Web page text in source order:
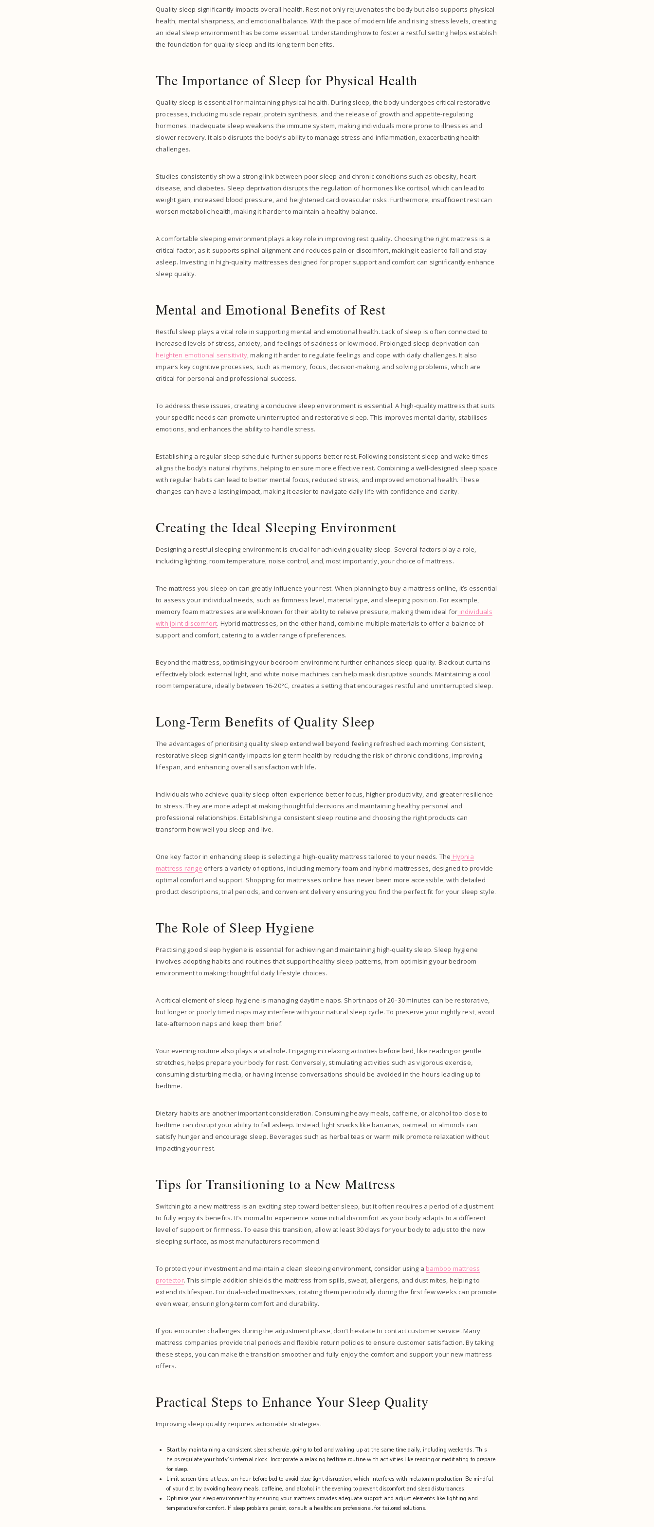
Quality sleep significantly impacts overall health. Rest not only rejuvenates the body but also supports physical
health, mental sharpness, and emotional balance. With the pace of modern life and rising stress levels, creating
an ideal sleep environment has become essential. Understanding how to foster a restful setting helps establish
the foundation for quality sleep and its long-term benefits.
The Importance of Sleep for Physical Health
Quality sleep is essential for maintaining physical health. During sleep, the body undergoes critical restorative
processes, including muscle repair, protein synthesis, and the release of growth and appetite-regulating
hormones. Inadequate sleep weakens the immune system, making individuals more prone to illnesses and
slower recovery. It also disrupts the body’s ability to manage stress and inflammation, exacerbating health
challenges.
Studies consistently show a strong link between poor sleep and chronic conditions such as obesity, heart
disease, and diabetes. Sleep deprivation disrupts the regulation of hormones like cortisol, which can lead to
weight gain, increased blood pressure, and heightened cardiovascular risks. Furthermore, insufficient rest can
worsen metabolic health, making it harder to maintain a healthy balance.
A comfortable sleeping environment plays a key role in improving rest quality. Choosing the right mattress is a
critical factor, as it supports spinal alignment and reduces pain or discomfort, making it easier to fall and stay
asleep. Investing in high-quality mattresses designed for proper support and comfort can significantly enhance
sleep quality.
Mental and Emotional Benefits of Rest
Restful sleep plays a vital role in supporting mental and emotional health. Lack of sleep is often connected to
increased levels of stress, anxiety, and feelings of sadness or low mood. Prolonged sleep deprivation can
heighten emotional sensitivity, making it harder to regulate feelings and cope with daily challenges. It also
impairs key cognitive processes, such as memory, focus, decision-making, and solving problems, which are
critical for personal and professional success.
To address these issues, creating a conducive sleep environment is essential. A high-quality mattress that suits
your specific needs can promote uninterrupted and restorative sleep. This improves mental clarity, stabilises
emotions, and enhances the ability to handle stress.
Establishing a regular sleep schedule further supports better rest. Following consistent sleep and wake times
aligns the body’s natural rhythms, helping to ensure more effective rest. Combining a well-designed sleep space
with regular habits can lead to better mental focus, reduced stress, and improved emotional health. These
changes can have a lasting impact, making it easier to navigate daily life with confidence and clarity.
Creating the Ideal Sleeping Environment
Designing a restful sleeping environment is crucial for achieving quality sleep. Several factors play a role,
including lighting, room temperature, noise control, and, most importantly, your choice of mattress.
The mattress you sleep on can greatly influence your rest. When planning to buy a mattress online, it’s essential
to assess your individual needs, such as firmness level, material type, and sleeping position. For example,
memory foam mattresses are well-known for their ability to relieve pressure, making them ideal for individuals
with joint discomfort. Hybrid mattresses, on the other hand, combine multiple materials to offer a balance of
support and comfort, catering to a wider range of preferences.
Beyond the mattress, optimising your bedroom environment further enhances sleep quality. Blackout curtains
effectively block external light, and white noise machines can help mask disruptive sounds. Maintaining a cool
room temperature, ideally between 16-20°C, creates a setting that encourages restful and uninterrupted sleep.
Long-Term Benefits of Quality Sleep
The advantages of prioritising quality sleep extend well beyond feeling refreshed each morning. Consistent,
restorative sleep significantly impacts long-term health by reducing the risk of chronic conditions, improving
lifespan, and enhancing overall satisfaction with life.
Individuals who achieve quality sleep often experience better focus, higher productivity, and greater resilience
to stress. They are more adept at making thoughtful decisions and maintaining healthy personal and
professional relationships. Establishing a consistent sleep routine and choosing the right products can
transform how well you sleep and live.
One key factor in enhancing sleep is selecting a high-quality mattress tailored to your needs. The Hypnia
mattress range offers a variety of options, including memory foam and hybrid mattresses, designed to provide
optimal comfort and support. Shopping for mattresses online has never been more accessible, with detailed
product descriptions, trial periods, and convenient delivery ensuring you find the perfect fit for your sleep style.
The Role of Sleep Hygiene
Practising good sleep hygiene is essential for achieving and maintaining high-quality sleep. Sleep hygiene
involves adopting habits and routines that support healthy sleep patterns, from optimising your bedroom
environment to making thoughtful daily lifestyle choices.
A critical element of sleep hygiene is managing daytime naps. Short naps of 20–30 minutes can be restorative,
but longer or poorly timed naps may interfere with your natural sleep cycle. To preserve your nightly rest, avoid
late-afternoon naps and keep them brief.
Your evening routine also plays a vital role. Engaging in relaxing activities before bed, like reading or gentle
stretches, helps prepare your body for rest. Conversely, stimulating activities such as vigorous exercise,
consuming disturbing media, or having intense conversations should be avoided in the hours leading up to
bedtime.
Dietary habits are another important consideration. Consuming heavy meals, caffeine, or alcohol too close to
bedtime can disrupt your ability to fall asleep. Instead, light snacks like bananas, oatmeal, or almonds can
satisfy hunger and encourage sleep. Beverages such as herbal teas or warm milk promote relaxation without
impacting your rest.
Tips for Transitioning to a New Mattress
Switching to a new mattress is an exciting step toward better sleep, but it often requires a period of adjustment
to fully enjoy its benefits. It’s normal to experience some initial discomfort as your body adapts to a different
level of support or firmness. To ease this transition, allow at least 30 days for your body to adjust to the new
sleeping surface, as most manufacturers recommend.
To protect your investment and maintain a clean sleeping environment, consider using a bamboo mattress
protector. This simple addition shields the mattress from spills, sweat, allergens, and dust mites, helping to
extend its lifespan. For dual-sided mattresses, rotating them periodically during the first few weeks can promote
even wear, ensuring long-term comfort and durability.
If you encounter challenges during the adjustment phase, don’t hesitate to contact customer service. Many
mattress companies provide trial periods and flexible return policies to ensure customer satisfaction. By taking
these steps, you can make the transition smoother and fully enjoy the comfort and support your new mattress
offers.
Practical Steps to Enhance Your Sleep Quality
Improving sleep quality requires actionable strategies.
Start by maintaining a consistent sleep schedule, going to bed and waking up at the same time daily, including weekends. This
helps regulate your body’s internal clock. Incorporate a relaxing bedtime routine with activities like reading or meditating to prepare
for sleep.
Limit screen time at least an hour before bed to avoid blue light disruption, which interferes with melatonin production. Be mindful
of your diet by avoiding heavy meals, caffeine, and alcohol in the evening to prevent discomfort and sleep disturbances.
Optimise your sleep environment by ensuring your mattress provides adequate support and adjust elements like lighting and
temperature for comfort. If sleep problems persist, consult a healthcare professional for tailored solutions.